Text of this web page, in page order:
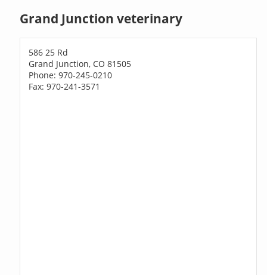
Grand Junction veterinary
586 25 Rd
Grand Junction, CO 81505
Phone: 970-245-0210
Fax: 970-241-3571